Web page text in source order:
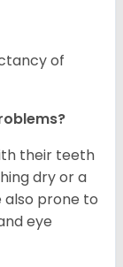
of
their teeth
dry or a
also prone to
eye